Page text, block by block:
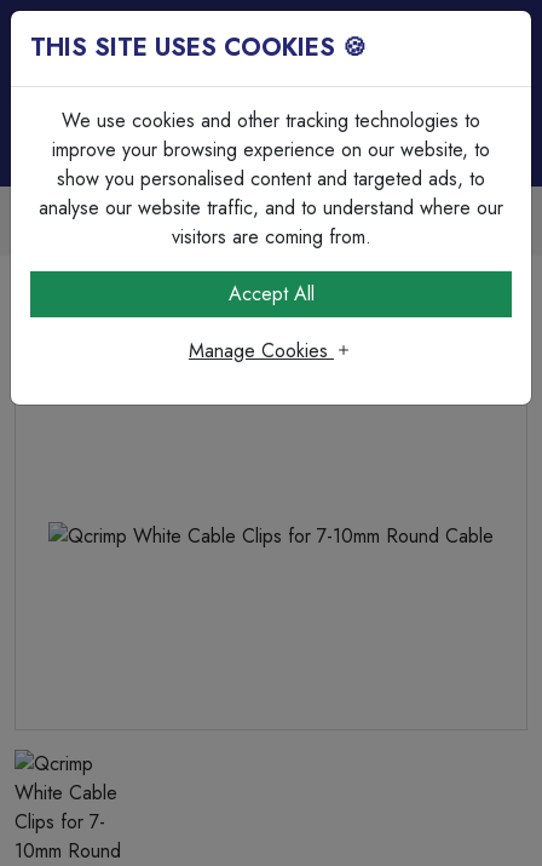
Trade Accounts Available
Easy invoicing & bulk discounts
Fixings, Tools & Testers
Cable Clips
Qcrimp White Cable Clips for 7-10mm Round Cable
THIS SITE USES COOKIES 🍪
We use cookies and other tracking technologies to
improve your browsing experience on our website, to
show you personalised content and targeted ads, to
analyse our website traffic, and to understand where our
visitors are coming from.
Accept All
Manage Cookies